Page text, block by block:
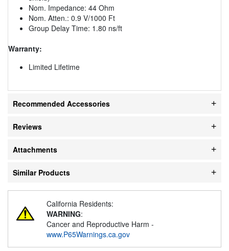
Nom. Impedance: 44 Ohm
Nom. Atten.: 0.9 V/1000 Ft
Group Delay Time: 1.80 ns/ft
Warranty:
Limited Lifetime
Recommended Accessories
Reviews
Attachments
Similar Products
California Residents:
WARNING:
Cancer and Reproductive Harm -
www.P65Warnings.ca.gov